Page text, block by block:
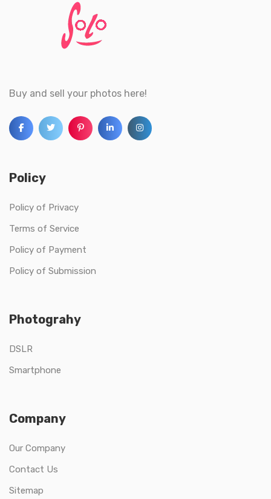
Buy and sell your photos here!
Policy
Policy of Privacy
Terms of Service
Policy of Payment
Policy of Submission
Photograhy
DSLR
Smartphone
Company
Our Company
Contact Us
Sitemap